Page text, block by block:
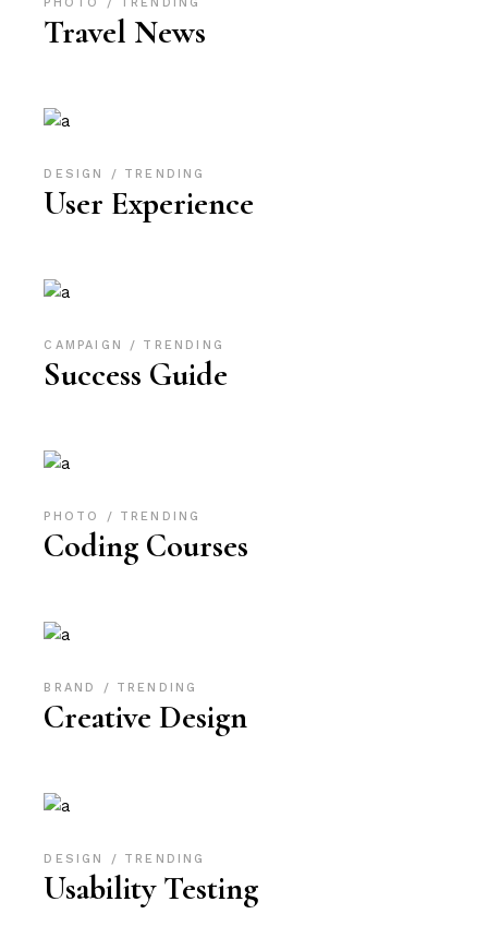
Travel News
DESIGN TRENDING
User Experience
CAMPAIGN TRENDING
Success Guide
PHOTO TRENDING
Coding Courses
BRAND TRENDING
Creative Design
DESIGN TRENDING
Usability Testing